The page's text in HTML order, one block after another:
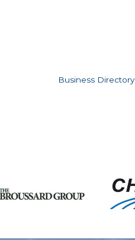
Business Directory